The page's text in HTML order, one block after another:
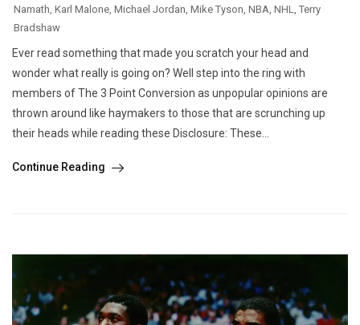
Namath, Karl Malone, Michael Jordan, Mike Tyson, NBA, NHL, Terry
Bradshaw
Ever read something that made you scratch your head and
wonder what really is going on? Well step into the ring with
members of The 3 Point Conversion as unpopular opinions are
thrown around like haymakers to those that are scrunching up
their heads while reading these Disclosure: These...
Continue Reading